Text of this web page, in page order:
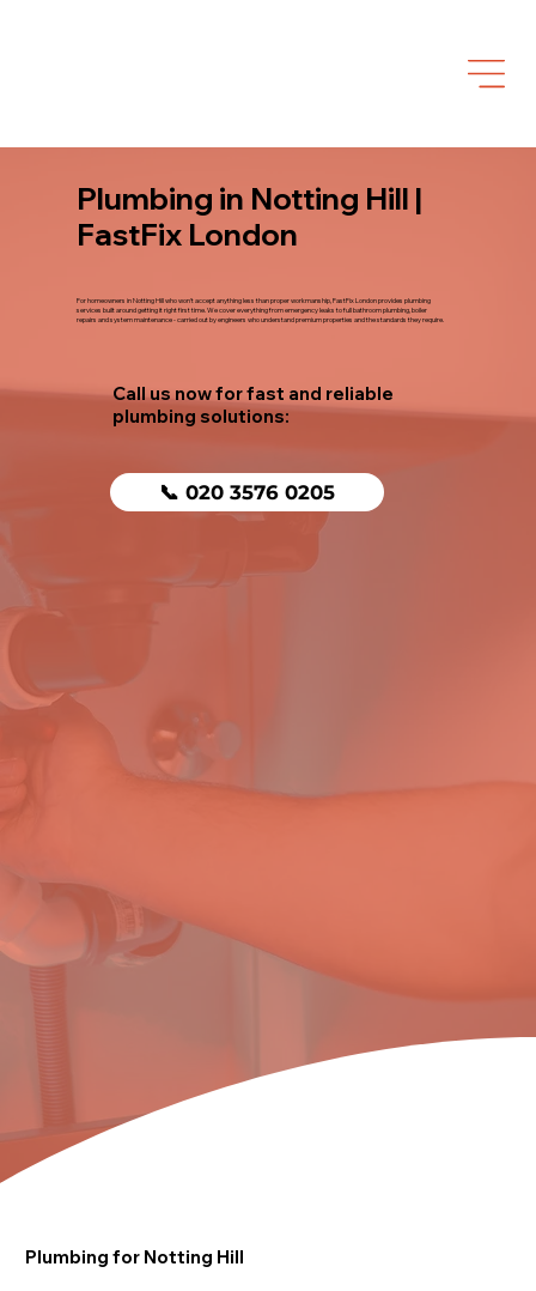
Plumbing in Notting Hill |
FastFix London
For homeowners in Notting Hill who won't accept anything less than proper workmanship, FastFix London provides plumbing
services built around getting it right first time. We cover everything from emergency leaks to full bathroom plumbing, boiler
repairs and system maintenance - carried out by engineers who understand premium properties and the standards they require.
Call us now for fast and reliable
plumbing solutions:
📞 020 3576 0205
Plumbing for Notting Hill